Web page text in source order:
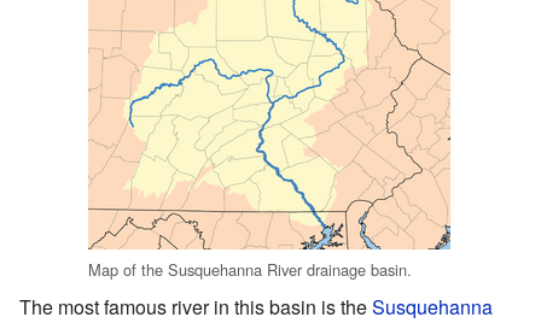
Map of the Susquehanna River drainage basin.
The most famous river in this basin is theSusquehanna